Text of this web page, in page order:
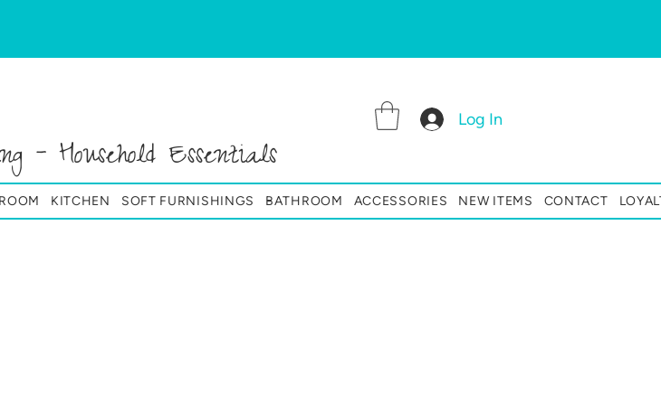
Log In
- Household Essentials
KITCHEN SOFT FURNISHINGS BATHROOM ACCESSORIES NEW ITEMS CONTACT